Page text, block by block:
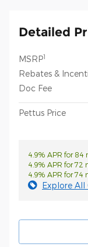
Detailed
MSRP1
Rebates &
Doc Fee
Pettus Price
4.9% APR for 84
4.9% APR for 72
4.9% APR for 74
Explore All